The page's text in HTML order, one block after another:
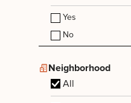
Yes
No
Neighborhood
All